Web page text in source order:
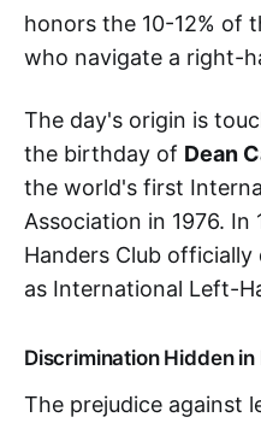
honors the 10-12% of
who navigate a right-
The day's origin is
the birthday of Dean
the world's first
Association in 1976.
Handers Club
as International Left-
Discrimination Hidden
The prejudice against